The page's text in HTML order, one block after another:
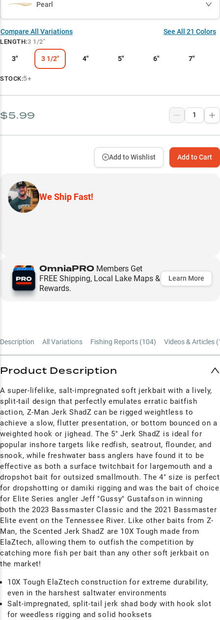
Summer Structure King
Match the Hatch
Pearl
Compare All Variations See All 21 Colors
LENGTH:3 1/2"
3" 3 1/2" 4" 5" 6" 7"
STOCK:5+
$5.99
Add to Cart
Add to Wishlist
We Ship Fast!
OmniaPRO Members Get
FREE Shipping, Local Lake Maps &
Rewards.
Learn More
Description All Variations Fishing Reports (104) Videos & Articles (
Product Description
A super-lifelike, salt-impregnated soft jerkbait with a lively,
split-tail design that perfectly emulates erratic baitfish
action, Z-Man Jerk ShadZ can be rigged weightless to
achieve a slow, flutter presentation, or bottom bounced on a
weighted hook or jighead. The 5" Jerk ShadZ is ideal for
popular inshore targets like redfish, seatrout, flounder, and
snook, while freshwater bass anglers have found it to be
effective as both a surface twitchbait for largemouth and a
dropshot bait for outsized smallmouth. The 4" size is perfect
for dropshotting or damiki rigging and was the bait of choice
for Elite Series angler Jeff "Gussy" Gustafson in winning
both the 2023 Bassmaster Classic and the 2021 Bassmaster
Elite event on the Tennessee River. Like other baits from Z-
Man, the Scented Jerk ShadZ are 10X Tough made from
ElaZtech, allowing them to outfish the competition by
catching more fish per bait than any other soft jerkbait on
the market!
10X Tough ElaZtech construction for extreme durability,
even in the harshest saltwater environments
Salt-impregnated, split-tail jerk shad body with hook slot
for weedless rigging and solid hooksets